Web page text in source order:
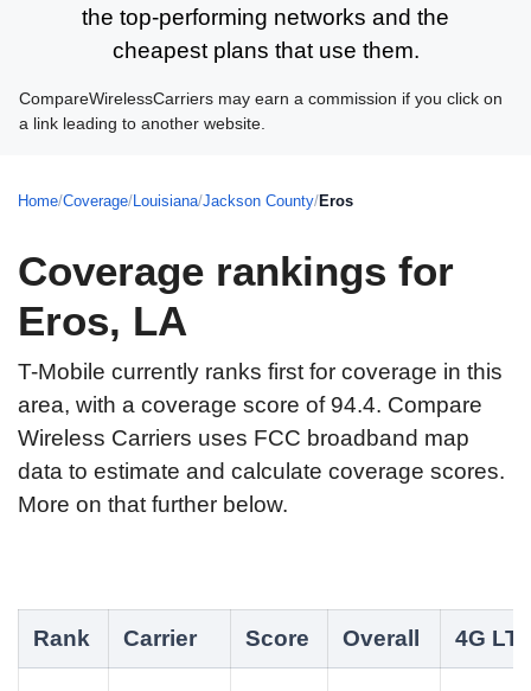
the top-performing networks and the
cheapest plans that use them.
CompareWirelessCarriers may earn a commission if you click on
a link leading to another website.
Home/Coverage/Louisiana/Jackson County/Eros
Coverage rankings for
Eros, LA
T-Mobile currently ranks first for coverage in this
area, with a coverage score of 94.4. Compare
Wireless Carriers uses FCC broadband map
data to estimate and calculate coverage scores.
More on that further below.
Rank Carrier Score Overall 4G